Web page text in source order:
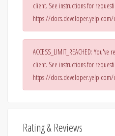
client. See instructions for
https://
ACCESS_LIMIT_REACHED:
client. See instructions for
https://
Rating & Reviews